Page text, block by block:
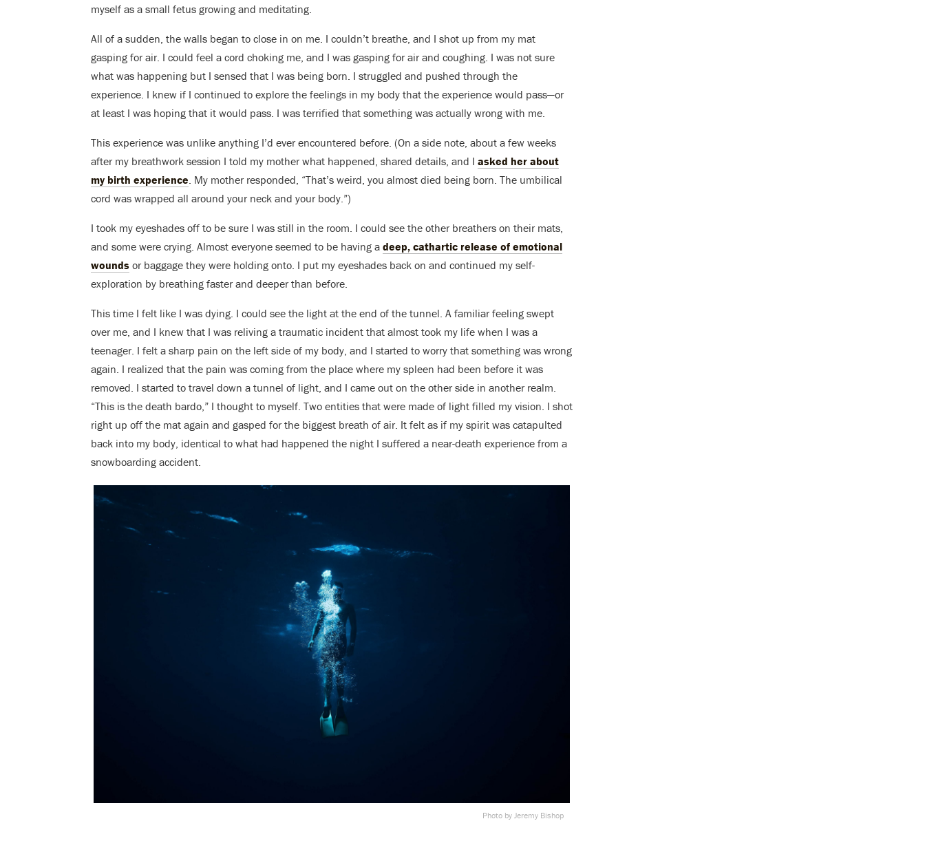
myself as a small fetus growing and meditating.
All of a sudden, the walls began to close in on me. I couldn’t breathe, and I shot up from my mat
gasping for air. I could feel a cord choking me, and I was gasping for air and coughing. I was not sure
what was happening but I sensed that I was being born. I struggled and pushed through the
experience. I knew if I continued to explore the feelings in my body that the experience would pass—or
at least I was hoping that it would pass. I was terrified that something was actually wrong with me.
This experience was unlike anything I’d ever encountered before. (On a side note, about a few weeks
after my breathwork session I told my mother what happened, shared details, and I asked her about
my birth experience. My mother responded, “That’s weird, you almost died being born. The umbilical
cord was wrapped all around your neck and your body.”)
I took my eyeshades off to be sure I was still in the room. I could see the other breathers on their mats,
and some were crying. Almost everyone seemed to be having a deep, cathartic release of emotional
wounds or baggage they were holding onto. I put my eyeshades back on and continued my self-
exploration by breathing faster and deeper than before.
This time I felt like I was dying. I could see the light at the end of the tunnel. A familiar feeling swept
over me, and I knew that I was reliving a traumatic incident that almost took my life when I was a
teenager. I felt a sharp pain on the left side of my body, and I started to worry that something was wrong
again. I realized that the pain was coming from the place where my spleen had been before it was
removed. I started to travel down a tunnel of light, and I came out on the other side in another realm.
“This is the death bardo,” I thought to myself. Two entities that were made of light filled my vision. I shot
right up off the mat again and gasped for the biggest breath of air. It felt as if my spirit was catapulted
back into my body, identical to what had happened the night I suffered a near-death experience from a
snowboarding accident.
Photo by Jeremy Bishop